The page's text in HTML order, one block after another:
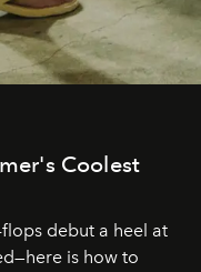
Coolest
debut a heel at
is how to